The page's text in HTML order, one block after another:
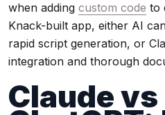
when adding custom code to
Knack-built app, either AI
rapid script generation, or
integration and thorough
Claude vs